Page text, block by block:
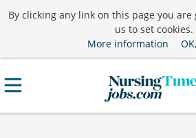
By clicking any link on this page you
us to set cookies.
More information